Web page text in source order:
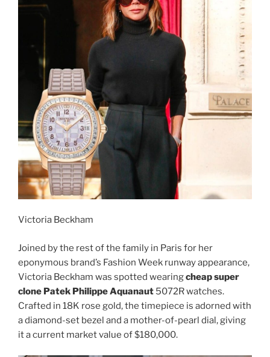
Victoria Beckham
Joined by the rest of the family in Paris for her
eponymous brand’s Fashion Week runway appearance,
Victoria Beckham was spotted wearingcheap super
clone Patek Philippe Aquanaut 5072R watches.
Crafted in 18K rose gold, the timepiece is adorned with
a diamond-set bezel and a mother-of-pearl dial, giving
it a current market value of $180,000.